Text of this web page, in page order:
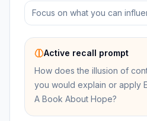
Focus on what you can
Active recall prompt
How does the illusion of
you would explain or apply
A Book About Hope?